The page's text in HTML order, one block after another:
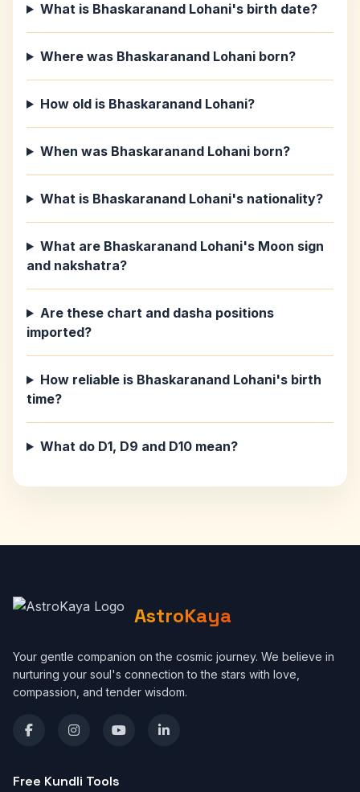
What is Bhaskaranand Lohani's birth date?
Where was Bhaskaranand Lohani born?
How old is Bhaskaranand Lohani?
When was Bhaskaranand Lohani born?
What is Bhaskaranand Lohani's nationality?
What are Bhaskaranand Lohani's Moon sign
and nakshatra?
Are these chart and dasha positions
imported?
How reliable is Bhaskaranand Lohani's birth
time?
What do D1, D9 and D10 mean?
AstroKaya
Your gentle companion on the cosmic journey. We believe in
nurturing your soul's connection to the stars with love,
compassion, and tender wisdom.
Free Kundli Tools